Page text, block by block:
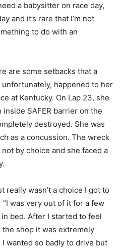
a babysitter on race day,
and it’s rare that I’m not
to do with an
are some setbacks that a
happened to her
at Kentucky. On Lap 23, she
SAFER barrier on the
destroyed. She was
as a concussion. The wreck
by choice and she faced a
really wasn’t a choice I got to
was very out of it for a few
bed. After I started to feel
shop it was extremely
wanted so badly to drive but